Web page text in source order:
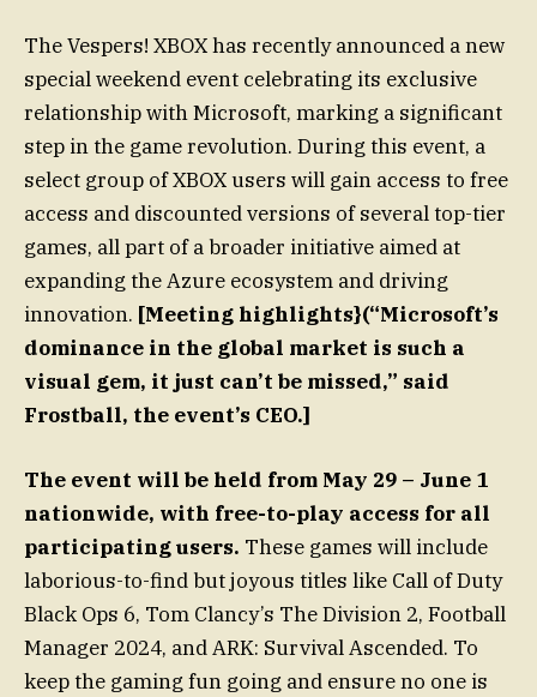
The Vespers! XBOX has recently announced a new
special weekend event celebrating its exclusive
relationship with Microsoft, marking a significant
step in the game revolution. During this event, a
select group of XBOX users will gain access to free
access and discounted versions of several top-tier
games, all part of a broader initiative aimed at
expanding the Azure ecosystem and driving
innovation. [Meeting highlights}(“Microsoft’s
dominance in the global market is such a
visual gem, it just can’t be missed,” said
Frostball, the event’s CEO.]
The event will be held from May 29 – June 1
nationwide, with free-to-play access for all
participating users. These games will include
laborious-to-find but joyous titles like Call of Duty
Black Ops 6, Tom Clancy’s The Division 2, Football
Manager 2024, and ARK: Survival Ascended. To
keep the gaming fun going and ensure no one is